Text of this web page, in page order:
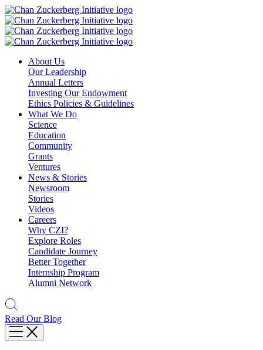
Skip
to
content
About Us
Our Leadership
Annual Letters
Investing Our Endowment
Ethics Policies & Guidelines
What We Do
Science
Education
Community
Grants
Ventures
News & Stories
Newsroom
Stories
Videos
Careers
Why CZI?
Explore Roles
Candidate Journey
Better Together
Internship Program
Alumni Network
Read Our Blog